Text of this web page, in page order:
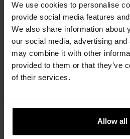
We use cookies to personalise
provide social media features
We also share information about
our social media, advertising
may combine it with other
provided to them or that they’ve
of their services.
Allow all
ONE
ENDURANCE
2270.92 €
ONE
ENDURANCE,